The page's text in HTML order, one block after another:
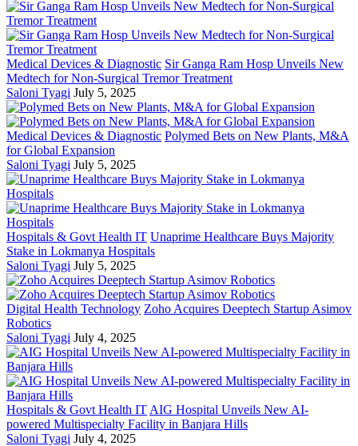
Medical Devices & Diagnostic Sir Ganga Ram Hosp Unveils New
Medtech for Non-Surgical Tremor Treatment
Saloni Tyagi July 5, 2025
Medical Devices & Diagnostic Polymed Bets on New Plants, M&A
for Global Expansion
Saloni Tyagi July 5, 2025
Hospitals & Govt Health IT Unaprime Healthcare Buys Majority
Stake in Lokmanya Hospitals
Saloni Tyagi July 5, 2025
Digital Health Technology Zoho Acquires Deeptech Startup Asimov
Robotics
Saloni Tyagi July 4, 2025
Hospitals & Govt Health IT AIG Hospital Unveils New AI-
powered Multispecialty Facility in Banjara Hills
Saloni Tyagi July 4, 2025